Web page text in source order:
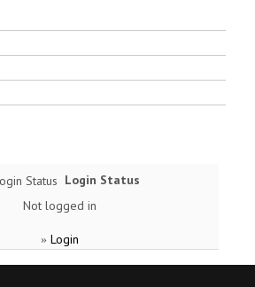
Login Status
Not logged in
» Login